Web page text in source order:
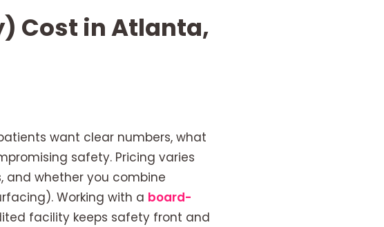
Cost in Atlanta,
want clear numbers, what
safety. Pricing varies
and whether you combine
Working with a board-
facility keeps safety front and